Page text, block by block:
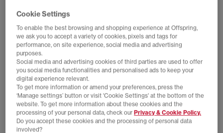
Butterscotch Orleans
FREE DELIVERY
Cookie Settings
To enable the best browsing and shopping experience at Offspring,
we ask you to accept a variety of cookies, pixels and tags for
performance, on site experience, social media and advertising
purposes.
Social media and advertising cookies of third parties are used to offer
you social media functionalities and personalised ads to keep your
digital experience relevant.
To get more information or amend your preferences, press the
‘Manage settings’ button or visit 'Cookie Settings' at the bottom of the
website. To get more information about these cookies and the
processing of your personal data, check our Privacy & Cookie Policy.
Do you accept these cookies and the processing of personal data
involved?